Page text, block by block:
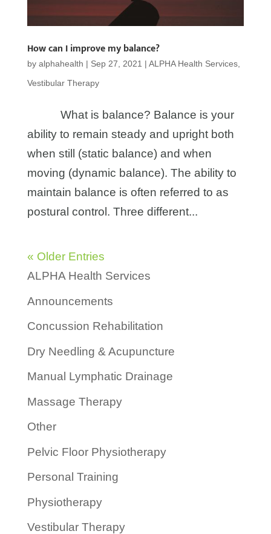
How can I improve my balance?
by alphahealth | Sep 27, 2021 | ALPHA Health Services,
Vestibular Therapy
What is balance? Balance is your
ability to remain steady and upright both
when still (static balance) and when
moving (dynamic balance). The ability to
maintain balance is often referred to as
postural control. Three different...
« Older Entries
ALPHA Health Services
Announcements
Concussion Rehabilitation
Dry Needling & Acupuncture
Manual Lymphatic Drainage
Massage Therapy
Other
Pelvic Floor Physiotherapy
Personal Training
Physiotherapy
Vestibular Therapy